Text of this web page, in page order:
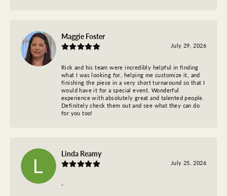
Maggie Foster
July 29, 2026
Rick and his team were incredibly helpful in finding
what I was looking for, helping me customize it, and
finishing the piece in a very short turnaround so that I
would have it for a special event. Wonderful
experience with absolutely great and talented people.
Definitely check them out and see what they can do
for you too!
Linda Reamy
July 25, 2026
-